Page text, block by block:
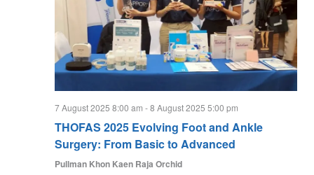
7 August 2025 8:00 am -8 August 2025 5:00 pm
THOFAS 2025 Evolving Foot and Ankle
Surgery: From Basic to Advanced
Pullman Khon Kaen Raja Orchid